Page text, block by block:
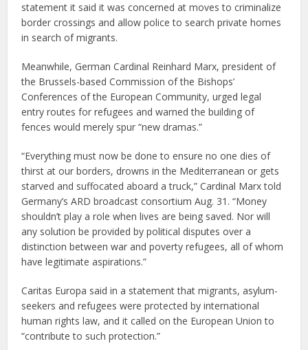
statement it said it was concerned at moves to criminalize
border crossings and allow police to search private homes
in search of migrants.
Meanwhile, German Cardinal Reinhard Marx, president of
the Brussels-based Commission of the Bishops’
Conferences of the European Community, urged legal
entry routes for refugees and warned the building of
fences would merely spur “new dramas.”
“Everything must now be done to ensure no one dies of
thirst at our borders, drowns in the Mediterranean or gets
starved and suffocated aboard a truck,” Cardinal Marx told
Germany’s ARD broadcast consortium Aug. 31. “Money
shouldn’t play a role when lives are being saved. Nor will
any solution be provided by political disputes over a
distinction between war and poverty refugees, all of whom
have legitimate aspirations.”
Caritas Europa said in a statement that migrants, asylum-
seekers and refugees were protected by international
human rights law, and it called on the European Union to
“contribute to such protection.”